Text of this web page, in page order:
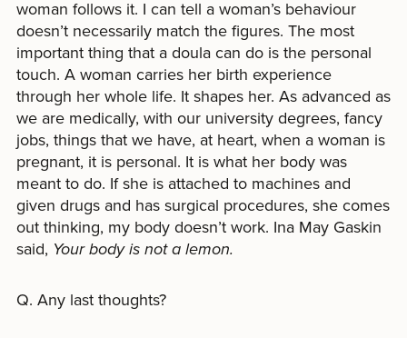
woman follows it. I can tell a woman’s behaviour
doesn’t necessarily match the figures. The most
important thing that a doula can do is the personal
touch. A woman carries her birth experience
through her whole life. It shapes her. As advanced as
we are medically, with our university degrees, fancy
jobs, things that we have, at heart, when a woman is
pregnant, it is personal. It is what her body was
meant to do. If she is attached to machines and
given drugs and has surgical procedures, she comes
out thinking, my body doesn’t work. Ina May Gaskin
said, Your body is not a lemon.
Q. Any last thoughts?